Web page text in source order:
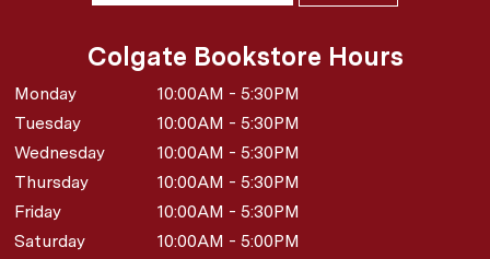
Colgate Bookstore Hours
Monday
10:00AM - 5:30PM
Tuesday
10:00AM - 5:30PM
Wednesday
10:00AM - 5:30PM
Thursday
10:00AM - 5:30PM
Friday
10:00AM - 5:30PM
Saturday
10:00AM - 5:00PM